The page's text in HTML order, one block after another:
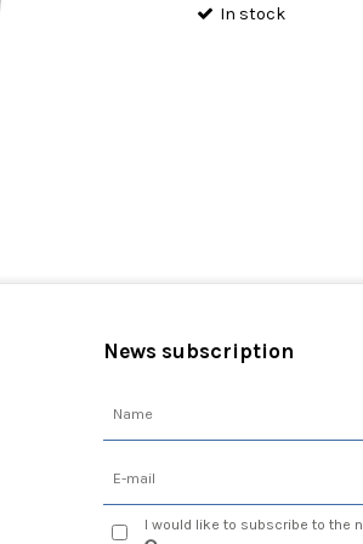
In stock
News subscription
I would like to subscribe to the